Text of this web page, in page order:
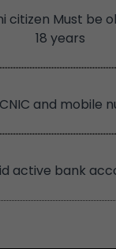
citizen Must be
18 years
and mobile
active bank